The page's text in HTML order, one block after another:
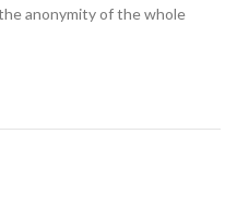
anonymity of the whole